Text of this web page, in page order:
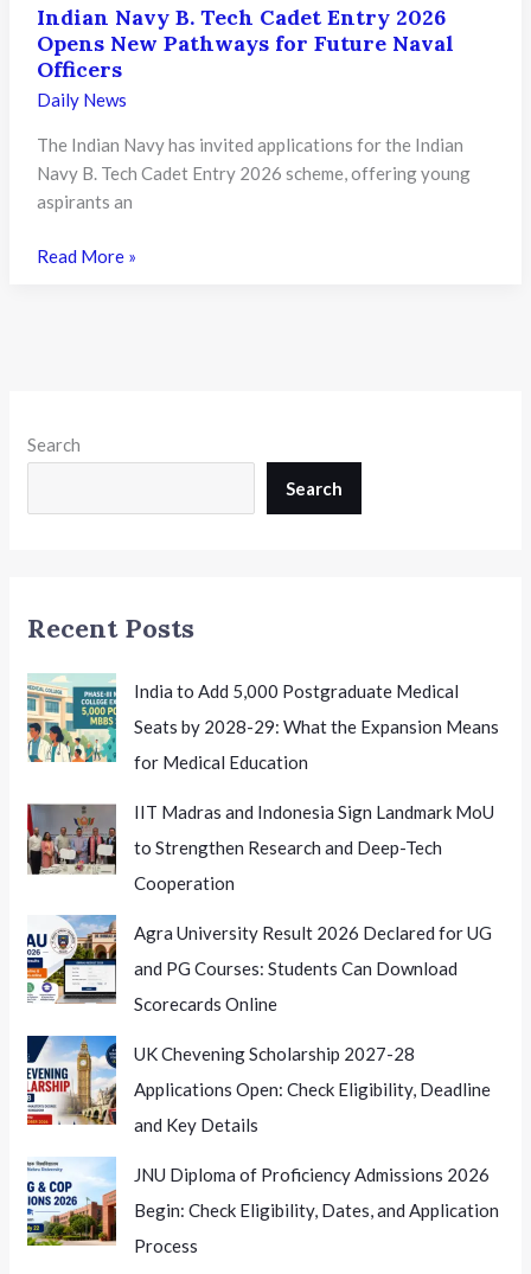
Indian Navy B. Tech Cadet Entry 2026
Opens New Pathways for Future Naval
Officers
Daily News
The Indian Navy has invited applications for the Indian
Navy B. Tech Cadet Entry 2026 scheme, offering young
aspirants an
Indian
Opens
Pathways
Officers
Read More »
Search
Search
Recent Posts
India to Add 5,000 Postgraduate Medical
Seats by 2028-29: What the Expansion Means
for Medical Education
IIT Madras and Indonesia Sign Landmark MoU
to Strengthen Research and Deep-Tech
Cooperation
Agra University Result 2026 Declared for UG
and PG Courses: Students Can Download
Scorecards Online
UK Chevening Scholarship 2027-28
Applications Open: Check Eligibility, Deadline
and Key Details
JNU Diploma of Proficiency Admissions 2026
Begin: Check Eligibility, Dates, and Application
Process